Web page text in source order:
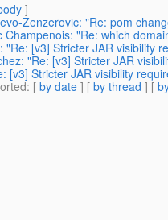
]
Zenzerovic: "Re: pom
Champenois: "Re: which
"Re: [v3] Stricter JAR visibility
"Re: [v3] Stricter JAR
[v3] Stricter JAR visibility
: [ by date ] [ by thread ] [